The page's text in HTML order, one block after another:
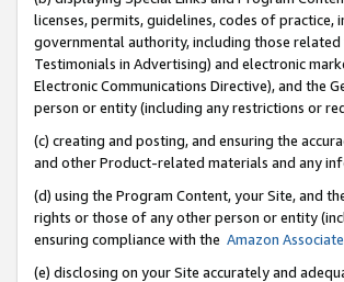
licenses, permits, guidelines, codes of
governmental authority, including those related
Testimonials in Advertising) and electronic
Electronic Communications Directive), and the
person or entity (including any restrictions or
(c) creating and posting, and ensuring the
and other Product-related materials and any
(d) using the Program Content, your Site, and
rights or those of any other person or entity
ensuring compliance with the Amazon
(e) disclosing on your Site accurately and